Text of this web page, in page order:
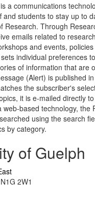
a communications
and students to stay up to
Research. Through
emails related to
and events,
individual preferences
of information that are
(Alert) is published
the subscriber's
it is e-mailed directly
web-based technology, the
using the search
by category.
of Guelph
2W1